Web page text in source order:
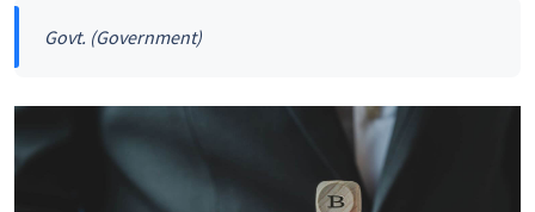
Govt. (Government)